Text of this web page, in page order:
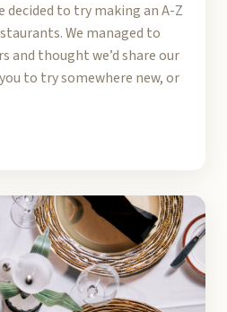
decided to try making an A-Z
We managed to
and thought we’d share our
to try somewhere new, or